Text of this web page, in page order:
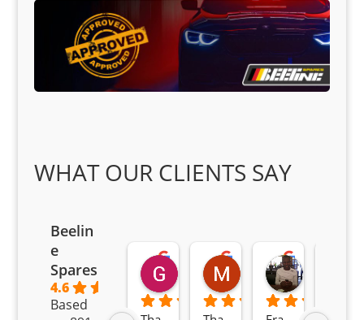
WHAT OUR CLIENTS SAY
Beelin
e
Spares
4.6
Based
Goodwin Masoma
2 months ago
Moitsi Moitsi
2 months ago
Petros
2 months